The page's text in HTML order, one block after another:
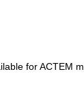
for ACTEM